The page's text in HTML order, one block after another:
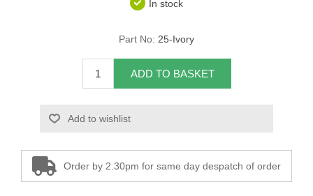
Pirelli Webbing
Seating Foam
Tacks
In stock
Part No: 25-Ivory
ADD TO BASKET
Add to wishlist
Order by 2.30pm for same day despatch of order